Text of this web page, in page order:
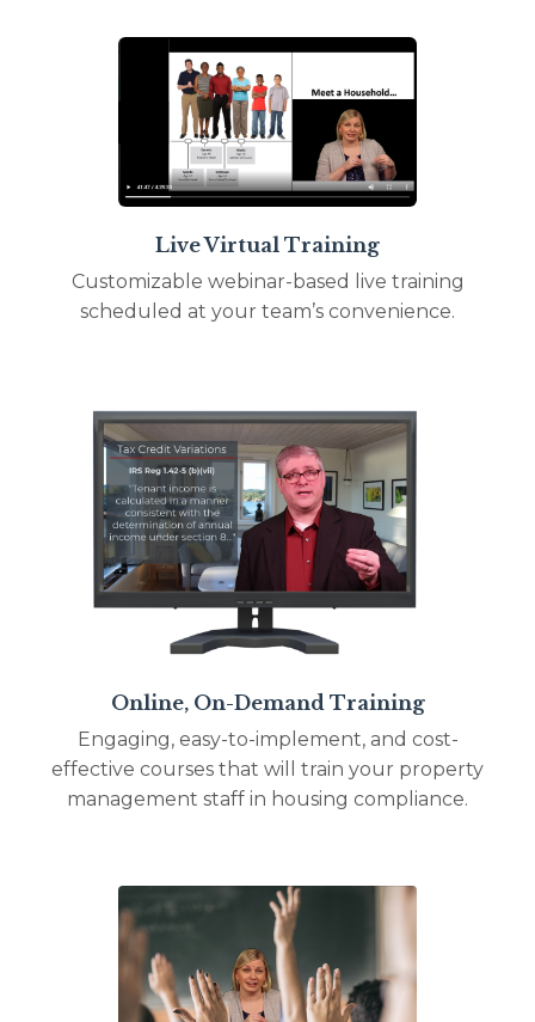
Live Virtual Training
Customizable webinar-based live training
scheduled at your team’s convenience.
Online, On-Demand Training
Engaging, easy-to-implement, and cost-
effective courses that will train your property
management staff in housing compliance.